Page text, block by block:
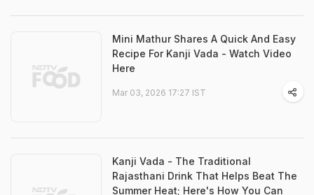
Mini Mathur Shares A Quick And Easy
Recipe For Kanji Vada - Watch Video
Here
Mar 03, 2026 17:27 IST
Kanji Vada - The Traditional
Rajasthani Drink That Helps Beat The
Summer Heat; Here's How You Can